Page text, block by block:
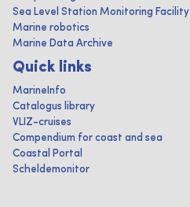
Sea Level Station Monitoring Facility
Marine robotics
Marine Data Archive
Quick links
MarineInfo
Catalogus library
VLIZ-cruises
Compendium for coast and sea
Coastal Portal
Scheldemonitor